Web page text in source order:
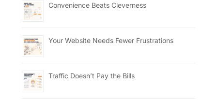
Convenience Beats Cleverness
Your Website Needs Fewer Frustrations
Traffic Doesn’t Pay the Bills